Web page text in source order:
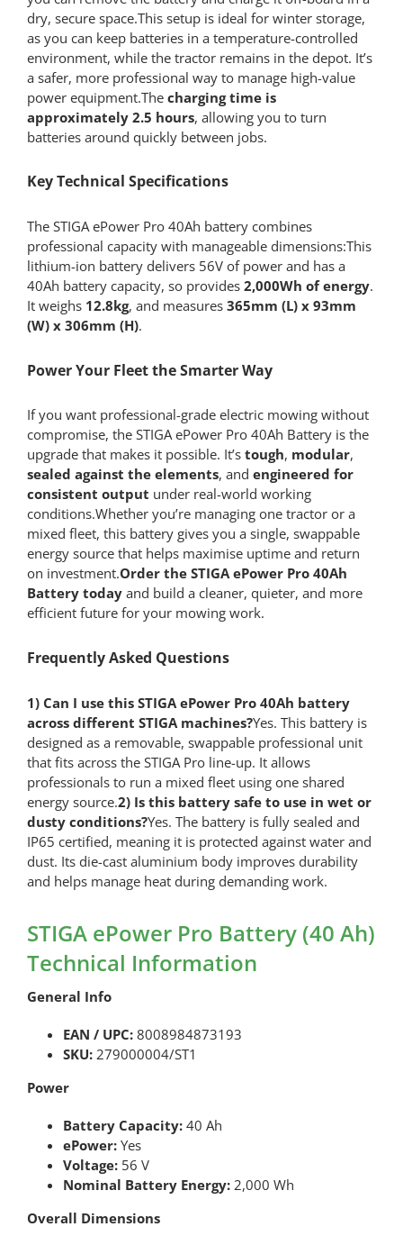
dry, secure space.This setup is ideal for winter storage,
as you can keep batteries in a temperature-controlled
environment, while the tractor remains in the depot. It’s
a safer, more professional way to manage high-value
power equipment.The charging time is
approximately 2.5 hours, allowing you to turn
batteries around quickly between jobs.
Key Technical Specifications
The STIGA ePower Pro 40Ah battery combines
professional capacity with manageable dimensions:This
lithium-ion battery delivers 56V of power and has a
40Ah battery capacity, so provides 2,000Wh of energy.
It weighs 12.8kg, and measures 365mm (L) x 93mm
(W) x 306mm (H).
Power Your Fleet the Smarter Way
If you want professional-grade electric mowing without
compromise, the STIGA ePower Pro 40Ah Battery is the
upgrade that makes it possible. It’s tough, modular,
sealed against the elements, and engineered for
consistent output under real-world working
conditions.Whether you’re managing one tractor or a
mixed fleet, this battery gives you a single, swappable
energy source that helps maximise uptime and return
on investment.Order the STIGA ePower Pro 40Ah
Battery todayand build a cleaner, quieter, and more
efficient future for your mowing work.
Frequently Asked Questions
1) Can I use this STIGA ePower Pro 40Ah battery
across different STIGA machines?Yes. This battery is
designed as a removable, swappable professional unit
that fits across the STIGA Pro line-up. It allows
professionals to run a mixed fleet using one shared
energy source.2) Is this battery safe to use in wet or
dusty conditions?Yes. The battery is fully sealed and
IP65 certified, meaning it is protected against water and
dust. Its die-cast aluminium body improves durability
and helps manage heat during demanding work.
STIGA ePower Pro Battery (40 Ah)
Technical Information
General Info
EAN / UPC:8008984873193
SKU:279000004/ST1
Power
Battery Capacity:40 Ah
ePower:Yes
Voltage:56 V
Nominal Battery Energy:2,000 Wh
Overall Dimensions